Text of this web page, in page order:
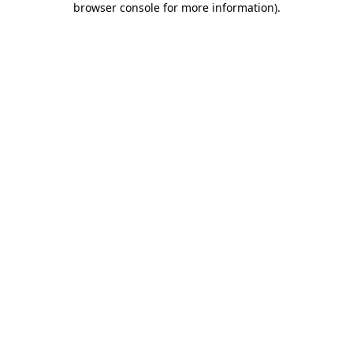
browser console for more information).